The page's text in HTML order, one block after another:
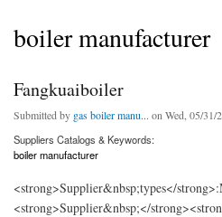
boiler manufacturer
Fangkuaiboiler
Submitted by gas boiler manu... on Wed, 05/31/
Suppliers Catalogs & Keywords:
boiler manufacturer
<strong>Supplier&nbsp;types</
<strong>Supplier&nbsp;</